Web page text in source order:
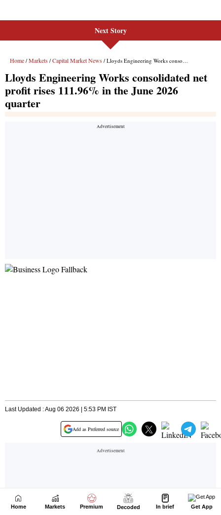
Next Story
Home Markets Premium Decoded In brief Get App